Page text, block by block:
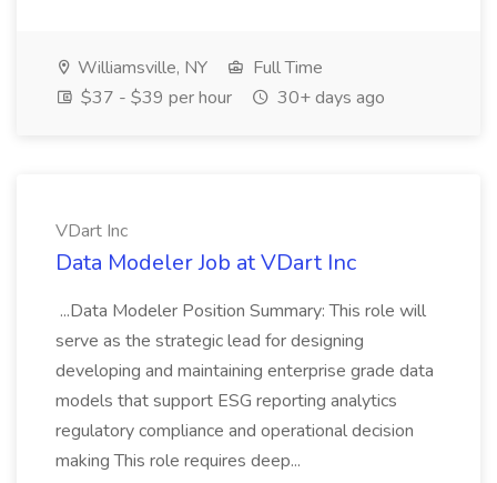
Williamsville, NY
Full Time
$37 - $39 per hour
30+ days ago
VDart Inc
Data Modeler Job at VDart Inc
...Data Modeler Position Summary: This role will
serve as the strategic lead for designing
developing and maintaining enterprise grade data
models that support ESG reporting analytics
regulatory compliance and operational decision
making This role requires deep...